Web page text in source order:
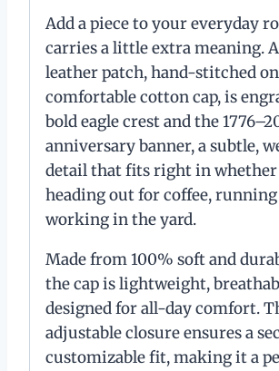
Add a piece to your everyday
carries a little extra meaning.
leather patch, hand-stitched
comfortable cotton cap, is
bold eagle crest and the
anniversary banner, a subtle,
detail that fits right in whether
heading out for coffee,
working in the yard.
Made from 100% soft and
the cap is lightweight,
designed for all-day comfort.
adjustable closure ensures a
customizable fit, making it a